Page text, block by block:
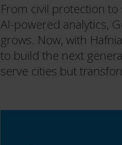
From civil protection
AI-powered analytics,
grows. Now, with
to build the next
serve cities but